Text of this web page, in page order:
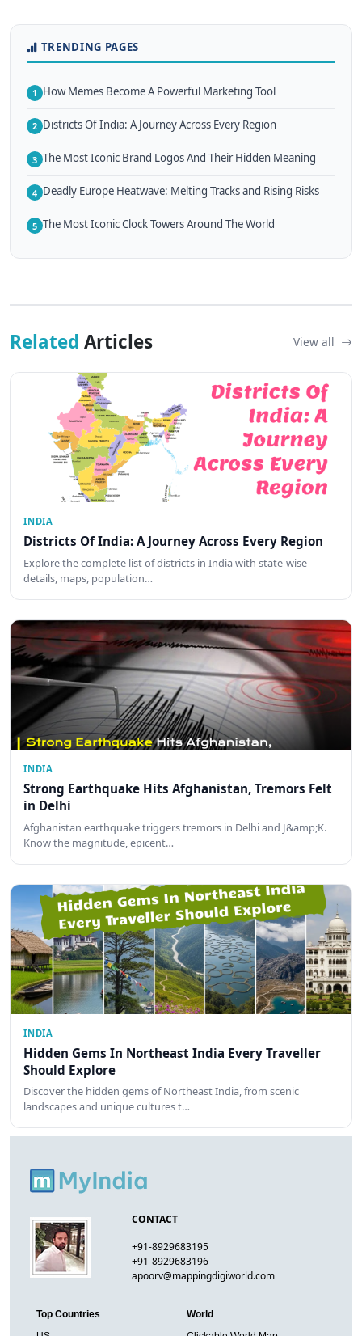
TRENDING PAGES
1 How Memes Become A Powerful Marketing Tool
2 Districts Of India: A Journey Across Every Region
3 The Most Iconic Brand Logos And Their Hidden Meaning
4 Deadly Europe Heatwave: Melting Tracks and Rising Risks
5 The Most Iconic Clock Towers Around The World
Related Articles View all
INDIA
Districts Of India: A Journey Across Every Region
Explore the complete list of districts in India with state-wise
details, maps, population…
INDIA
Strong Earthquake Hits Afghanistan, Tremors Felt
in Delhi
Afghanistan earthquake triggers tremors in Delhi and J&amp;K.
Know the magnitude, epicent…
INDIA
Hidden Gems In Northeast India Every Traveller
Should Explore
Discover the hidden gems of Northeast India, from scenic
landscapes and unique cultures t…
CONTACT
+91-8929683195
+91-8929683196
apoorv@mappingdigiworld.com
Top Countries
World